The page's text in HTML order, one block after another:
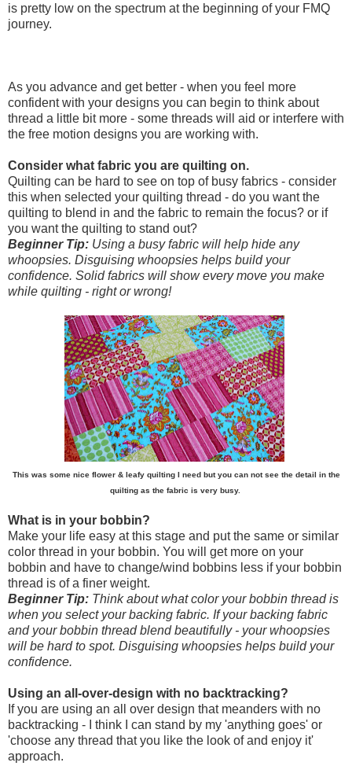
is pretty low on the spectrum at the beginning of your FMQ
journey.
As you advance and get better - when you feel more
confident with your designs you can begin to think about
thread a little bit more - some threads will aid or interfere with
the free motion designs you are working with.
Consider what fabric you are quilting on.
Quilting can be hard to see on top of busy fabrics - consider
this when selected your quilting thread - do you want the
quilting to blend in and the fabric to remain the focus? or if
you want the quilting to stand out?
Beginner Tip: Using a busy fabric will help hide any
whoopsies. Disguising whoopsies helps build your
confidence. Solid fabrics will show every move you make
while quilting - right or wrong!
This was some nice flower & leafy quilting I need but you can not see the detail in the
quilting as the fabric is very busy.
What is in your bobbin?
Make your life easy at this stage and put the same or similar
color thread in your bobbin. You will get more on your
bobbin and have to change/wind bobbins less if your bobbin
thread is of a finer weight.
Beginner Tip: Think about what color your bobbin thread is
when you select your backing fabric. If your backing fabric
and your bobbin thread blend beautifully - your whoopsies
will be hard to spot. Disguising whoopsies helps build your
confidence.
Using an all-over-design with no backtracking?
If you are using an all over design that meanders with no
backtracking - I think I can stand by my 'anything goes' or
'choose any thread that you like the look of and enjoy it'
approach.